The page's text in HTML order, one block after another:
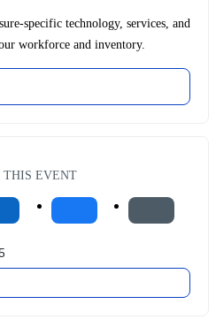
specific technology, services, and
workforce and inventory.
THIS EVENT